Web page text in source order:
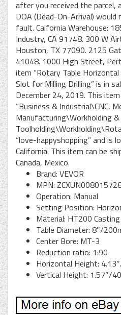
after you received the parcel,
DOA (Dead-On-Arrival)
fault. Caifornia Warehouse:
Industry, CA 91748. 300 W
Houston, TX 77090. 2125
41048. 1000 High Street,
item “Rotary Table
Slot for Milling Drilling” is in
December 24, 2019. This
“Business & Industrial\CNC,
Manufacturing\Workholding &
“love-happyshopping” and is
California. This item can be
Canada, Mexico.
Brand: VEVOR
MPN:
Operation: Manual
Setting Position:
Material: HT200 Casting
Table Diameter: 8″/
Center Bore: MT-3
Reduction ratio: 1:90
Horizontal Height:
Vertical Height: 1.57″/